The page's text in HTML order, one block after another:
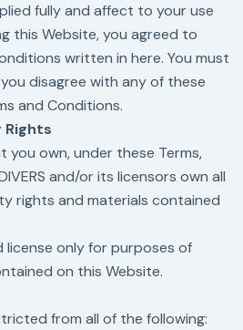
fully and affect to your use
this Website, you agreed to
written in here. You must
disagree with any of these
and Conditions.
own, under these Terms,
and/or its licensors own all
rights and materials contained
license only for purposes of
on this Website.
from all of the following: